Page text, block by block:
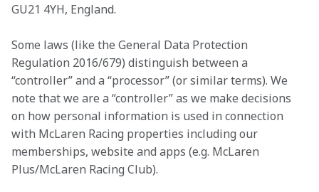
GU21 4YH, England.
Some laws (like the General Data Protection
Regulation 2016/679) distinguish between a
“controller” and a “processor” (or similar terms). We
note that we are a “controller” as we make decisions
on how personal information is used in connection
with McLaren Racing properties including our
memberships, website and apps (e.g. McLaren
Plus/McLaren Racing Club).